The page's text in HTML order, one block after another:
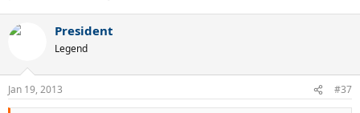
President
Legend
Jan 19, 2013 #37